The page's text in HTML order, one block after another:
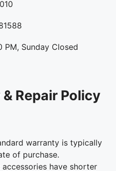
PM, Sunday Closed
Repair Policy
warranty is typically
of purchase.
have shorter